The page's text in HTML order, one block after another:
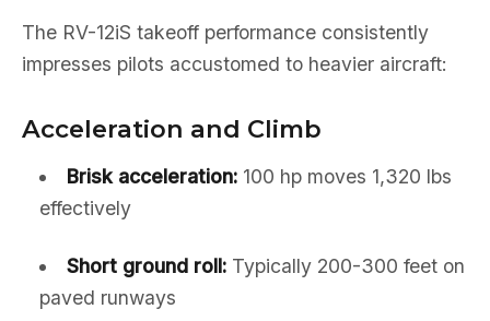
The RV-12iS takeoff performance consistently
impresses pilots accustomed to heavier aircraft:
Acceleration and Climb
Brisk acceleration:100 hp moves 1,320 lbs
effectively
Short ground roll:Typically 200-300 feet on
paved runways